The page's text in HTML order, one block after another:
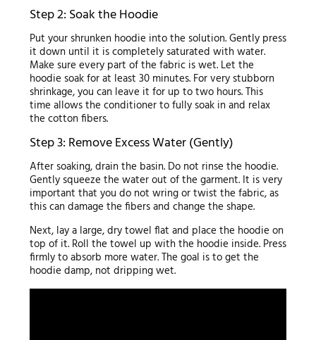
Step 2: Soak the Hoodie
Put your shrunken hoodie into the solution. Gently press
it down until it is completely saturated with water.
Make sure every part of the fabric is wet. Let the
hoodie soak for at least 30 minutes. For very stubborn
shrinkage, you can leave it for up to two hours. This
time allows the conditioner to fully soak in and relax
the cotton fibers.
Step 3: Remove Excess Water (Gently)
After soaking, drain the basin. Do not rinse the hoodie.
Gently squeeze the water out of the garment. It is very
important that you do not wring or twist the fabric, as
this can damage the fibers and change the shape.
Next, lay a large, dry towel flat and place the hoodie on
top of it. Roll the towel up with the hoodie inside. Press
firmly to absorb more water. The goal is to get the
hoodie damp, not dripping wet.